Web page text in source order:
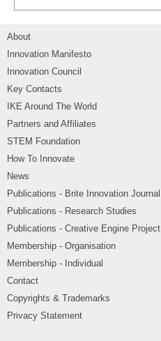
About
Innovation Manifesto
Innovation Council
Key Contacts
IKE Around The World
Partners and Affiliates
STEM Foundation
How To Innovate
News
Publications - Brite Innovation Journal
Publications - Research Studies
Publications - Creative Engine Project
Membership - Organisation
Membership - Individual
Contact
Copyrights & Trademarks
Privacy Statement